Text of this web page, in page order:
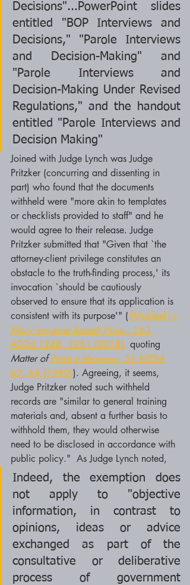
Decisions"...PowerPoint slides
entitled "BOP Interviews and
Decisions," "Parole Interviews
and Decision-Making" and
"Parole Interviews and
Decision-Making Under Revised
Regulations," and the handout
entitled "Parole Interviews and
Decision Making"
Joined with Judge Lynch was Judge
Pritzker (concurring and dissenting in
part) who found that the documents
withheld were "more akin to templates
or checklists provided to staff" and he
would agree to their release. Judge
Pritzker submitted that "Given that `the
attorney-client privilege constitutes an
obstacle to the truth-finding process,' its
invocation `should be cautiously
observed to ensure that its application is
consistent with its purpose'" (Wrubleski v
Mary Imogene Bassett Hosp., 163
AD3d 1248, 1251 [2018], quoting
Matter of Priest v Hennessy, 51 NY2d
62, 68 [1980]). Agreeing, it seems,
Judge Pritzker noted such withheld
records are "similar to general training
materials and, absent a further basis to
withhold them, they would otherwise
need to be disclosed in accordance with
public policy."  As Judge Lynch noted,
Indeed, the exemption does
not apply to "objective
information, in contrast to
opinions, ideas or advice
exchanged as part of the
consultative or deliberative
process of government